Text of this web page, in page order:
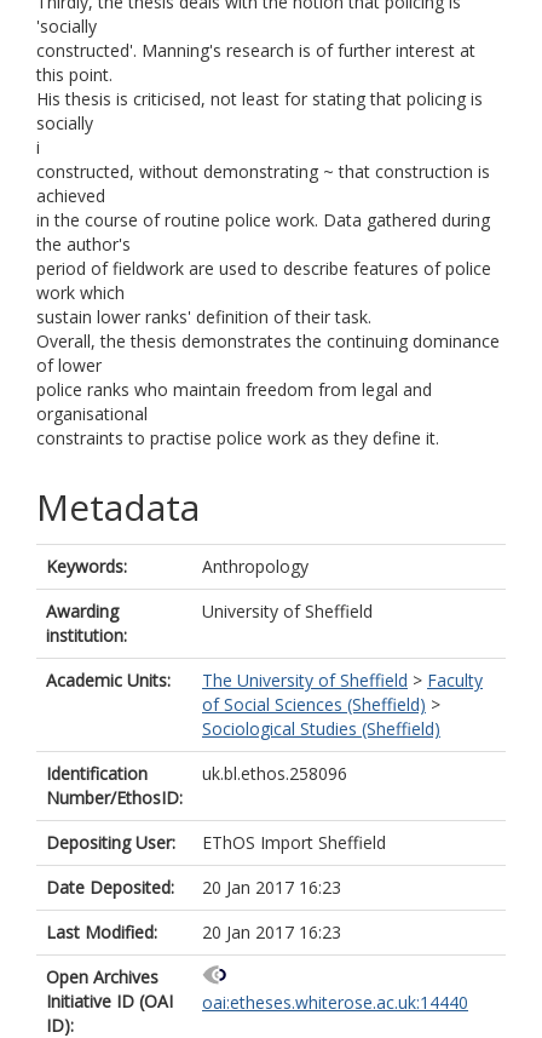
'socially
constructed'. Manning's research is of further interest at
this point.
His thesis is criticised, not least for stating that policing is
socially
i
constructed, without demonstrating ~ that construction is
achieved
in the course of routine police work. Data gathered during
the author's
period of fieldwork are used to describe features of police
work which
sustain lower ranks' definition of their task.
Overall, the thesis demonstrates the continuing dominance
of lower
police ranks who maintain freedom from legal and
organisational
constraints to practise police work as they define it.
Metadata
Keywords:
Anthropology
Awarding
institution:
University of Sheffield
Academic Units: The University of Sheffield > Faculty
of Social Sciences (Sheffield) >
Sociological Studies (Sheffield)
Identification
Number/EthosID:
uk.bl.ethos.258096
Depositing User:
EThOS Import Sheffield
Date Deposited:
20 Jan 2017 16:23
Last Modified:
20 Jan 2017 16:23
Open Archives
Initiative ID (OAI
ID):
oai:etheses.whiterose.ac.uk:14440